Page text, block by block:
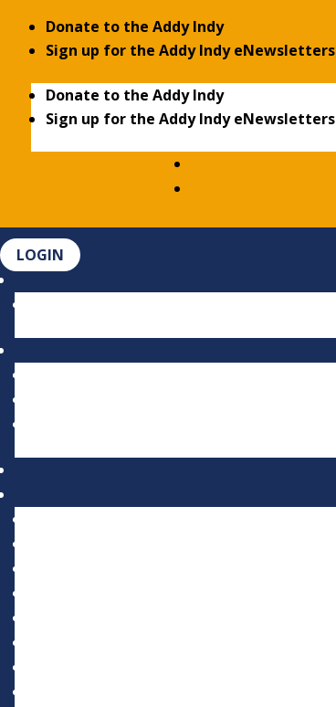
Donate to the Addy Indy
Sign up for the Addy Indy eNewsletters
Donate to the Addy Indy
Sign up for the Addy Indy eNewsletters
LOGIN